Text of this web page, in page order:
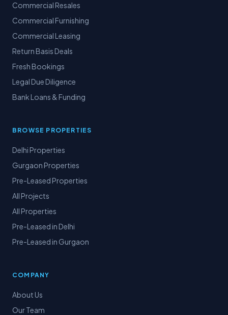
Commercial Resales
Commercial Furnishing
Commercial Leasing
Return Basis Deals
Fresh Bookings
Legal Due Diligence
Bank Loans & Funding
BROWSE PROPERTIES
Delhi Properties
Gurgaon Properties
Pre-Leased Properties
All Projects
All Properties
Pre-Leased in Delhi
Pre-Leased in Gurgaon
COMPANY
About Us
Our Team